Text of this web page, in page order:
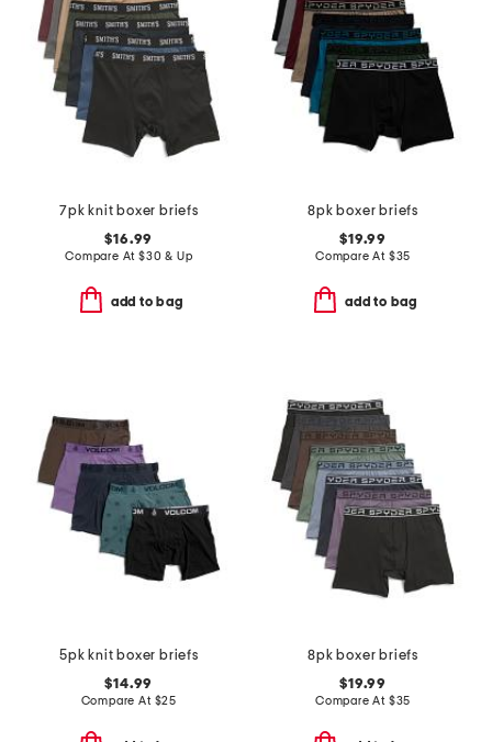
7pk knit boxer briefs
$16.99
Compare At $30 & Up
add to bag
8pk boxer briefs
$19.99
Compare At $35
add to bag
5pk knit boxer briefs
$14.99
Compare At $25
8pk boxer briefs
$19.99
Compare At $35